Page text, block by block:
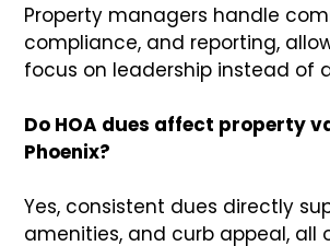
Property managers handle
compliance, and reporting,
focus on leadership instead of
Do HOA dues affect property
Phoenix?
Yes, consistent dues directly
amenities, and curb appeal, all